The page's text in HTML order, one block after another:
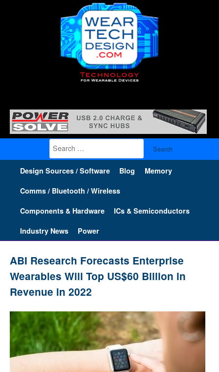
Search
for:
Design Sources / Software Blog Memory
Comms / Bluetooth / Wireless
Components & Hardware ICs & Semiconductors
Industry News Power
ABI Research Forecasts Enterprise
Wearables Will Top US$60 Billion in
Revenue in 2022